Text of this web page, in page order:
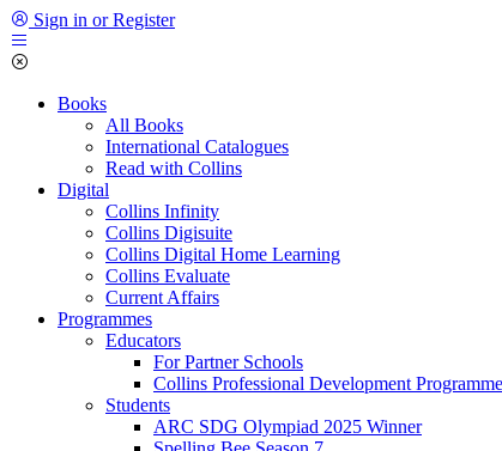
Sign in or Register
Books
All Books
International Catalogues
Read with Collins
Digital
Collins Infinity
Collins Digisuite
Collins Digital Home Learning
Collins Evaluate
Current Affairs
Programmes
Educators
For Partner Schools
Collins Professional Development
Students
ARC SDG Olympiad 2025 Winner